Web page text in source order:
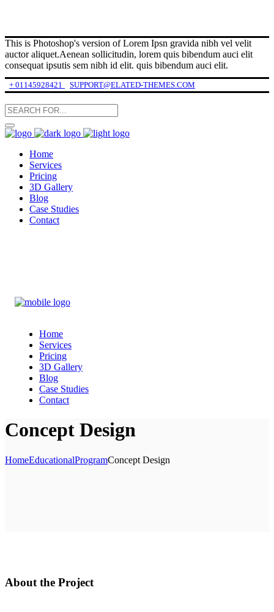
This is Photoshop's version of Lorem Ipsn gravida nibh vel velit
auctor aliquet.Aenean sollicitudin, lorem quis bibendum auci elit
consequat ipsutis sem nibh id elit. quis bibendum auci elit.
+ 01145928421 SUPPORT@ELATED-THEMES.COM
Home
Services
Pricing
3D Gallery
Blog
Case Studies
Contact
Home
Services
Pricing
3D Gallery
Blog
Case Studies
Contact
Concept Design
HomeEducationalProgramConcept Design
About the Project